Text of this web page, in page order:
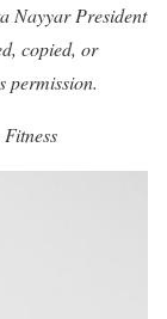
Nayyar President
copied, or
permission.